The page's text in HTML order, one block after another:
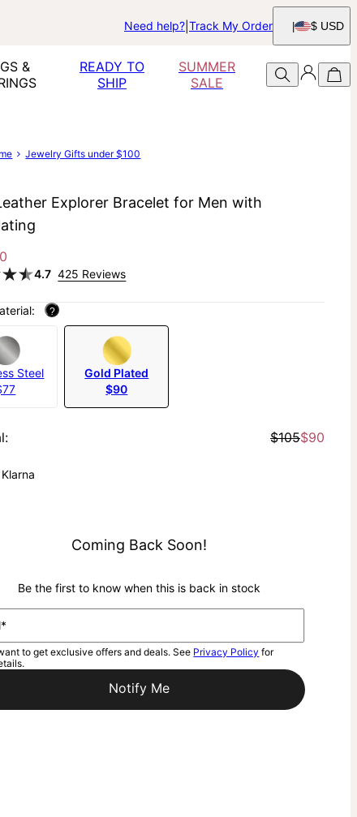
Need help? Track My Order $ USD
&
READY TO
SHIP
SUMMER
SALE
Jewelry Gifts under $100
Explorer Bracelet for Men with
4.7 425 Reviews
?
Steel
Gold Plated
$90
: $105$90
Coming Back Soon!
Be the first to know when this is back in stock
to get exclusive offers and deals. See Privacy Policy for
Notify Me